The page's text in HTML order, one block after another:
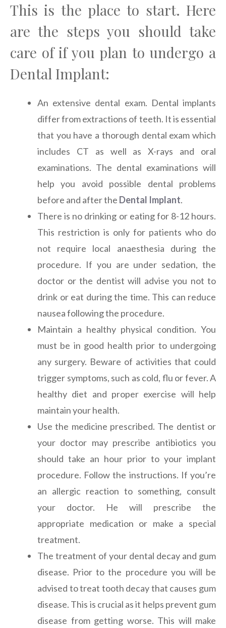
This is the place to start. Here
are the steps you should take
care of if you plan to undergo a
Dental Implant:
An extensive dental exam. Dental implants
differ from extractions of teeth. It is essential
that you have a thorough dental exam which
includes CT as well as X-rays and oral
examinations. The dental examinations will
help you avoid possible dental problems
before and after the Dental Implant.
There is no drinking or eating for 8-12 hours.
This restriction is only for patients who do
not require local anaesthesia during the
procedure. If you are under sedation, the
doctor or the dentist will advise you not to
drink or eat during the time. This can reduce
nausea following the procedure.
Maintain a healthy physical condition. You
must be in good health prior to undergoing
any surgery. Beware of activities that could
trigger symptoms, such as cold, flu or fever. A
healthy diet and proper exercise will help
maintain your health.
Use the medicine prescribed. The dentist or
your doctor may prescribe antibiotics you
should take an hour prior to your implant
procedure. Follow the instructions. If you’re
an allergic reaction to something, consult
your doctor. He will prescribe the
appropriate medication or make a special
treatment.
The treatment of your dental decay and gum
disease. Prior to the procedure you will be
advised to treat tooth decay that causes gum
disease. This is crucial as it helps prevent gum
disease from getting worse. This will make